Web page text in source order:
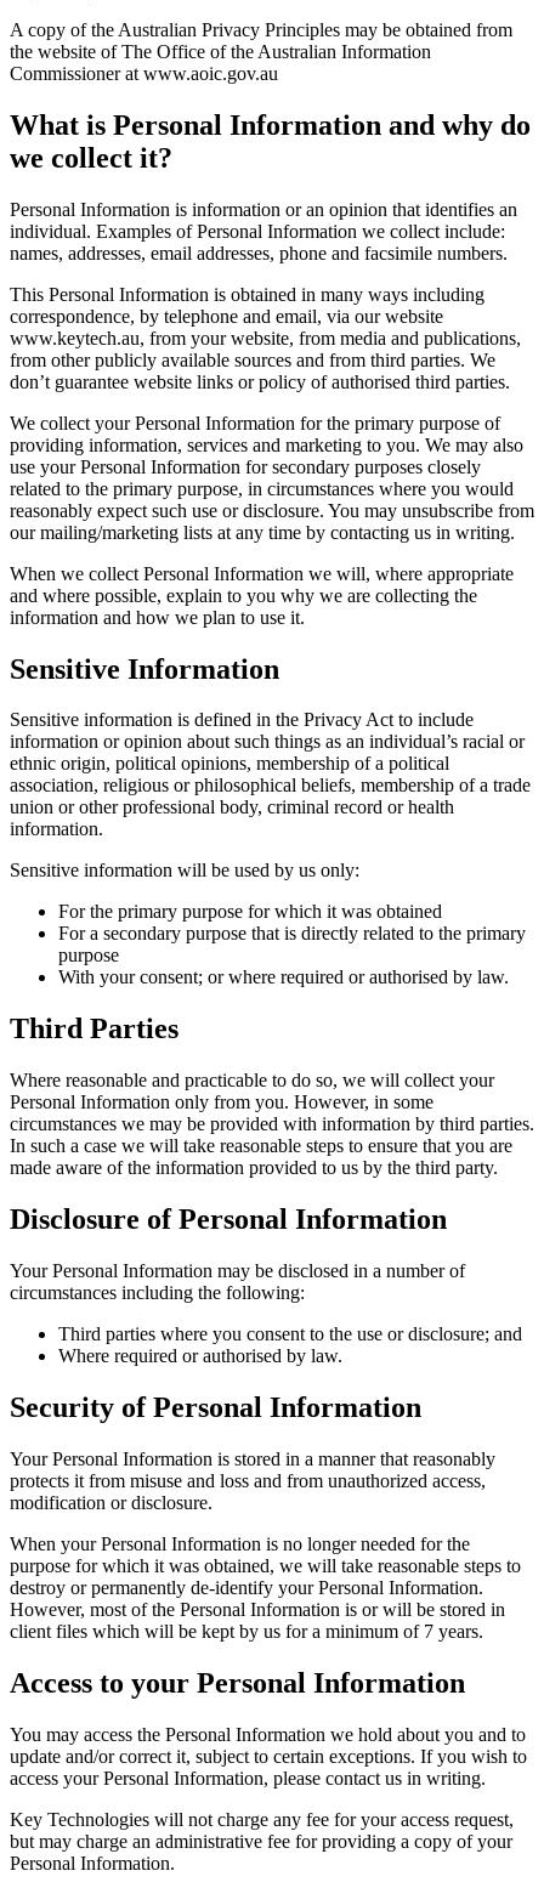
A copy of the Australian Privacy Principles may be obtained from
the website of The Office of the Australian Information
Commissioner at www.aoic.gov.au
What is Personal Information and why do
we collect it?
Personal Information is information or an opinion that identifies an
individual. Examples of Personal Information we collect include:
names, addresses, email addresses, phone and facsimile numbers.
This Personal Information is obtained in many ways including
correspondence, by telephone and email, via our website
www.keytech.au, from your website, from media and publications,
from other publicly available sources and from third parties. We
don’t guarantee website links or policy of authorised third parties.
We collect your Personal Information for the primary purpose of
providing information, services and marketing to you. We may also
use your Personal Information for secondary purposes closely
related to the primary purpose, in circumstances where you would
reasonably expect such use or disclosure. You may unsubscribe from
our mailing/marketing lists at any time by contacting us in writing.
When we collect Personal Information we will, where appropriate
and where possible, explain to you why we are collecting the
information and how we plan to use it.
Sensitive Information
Sensitive information is defined in the Privacy Act to include
information or opinion about such things as an individual’s racial or
ethnic origin, political opinions, membership of a political
association, religious or philosophical beliefs, membership of a trade
union or other professional body, criminal record or health
information.
Sensitive information will be used by us only:
For the primary purpose for which it was obtained
For a secondary purpose that is directly related to the primary
purpose
With your consent; or where required or authorised by law.
Third Parties
Where reasonable and practicable to do so, we will collect your
Personal Information only from you. However, in some
circumstances we may be provided with information by third parties.
In such a case we will take reasonable steps to ensure that you are
made aware of the information provided to us by the third party.
Disclosure of Personal Information
Your Personal Information may be disclosed in a number of
circumstances including the following:
Third parties where you consent to the use or disclosure; and
Where required or authorised by law.
Security of Personal Information
Your Personal Information is stored in a manner that reasonably
protects it from misuse and loss and from unauthorized access,
modification or disclosure.
When your Personal Information is no longer needed for the
purpose for which it was obtained, we will take reasonable steps to
destroy or permanently de-identify your Personal Information.
However, most of the Personal Information is or will be stored in
client files which will be kept by us for a minimum of 7 years.
Access to your Personal Information
You may access the Personal Information we hold about you and to
update and/or correct it, subject to certain exceptions. If you wish to
access your Personal Information, please contact us in writing.
Key Technologies will not charge any fee for your access request,
but may charge an administrative fee for providing a copy of your
Personal Information.